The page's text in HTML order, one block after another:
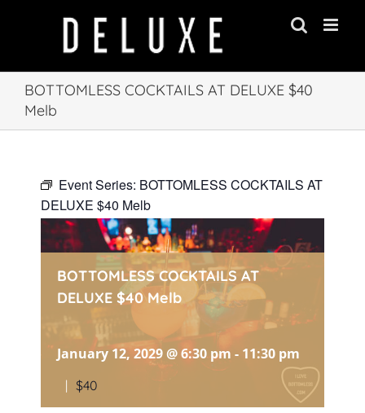
BOTTOMLESS COCKTAILS AT DELUXE $40
Melb
Event Series: BOTTOMLESS COCKTAILS AT
DELUXE $40 Melb
BOTTOMLESS COCKTAILS AT
DELUXE $40 Melb
January 12, 2029 @ 6:30 pm - 11:30 pm
| $40